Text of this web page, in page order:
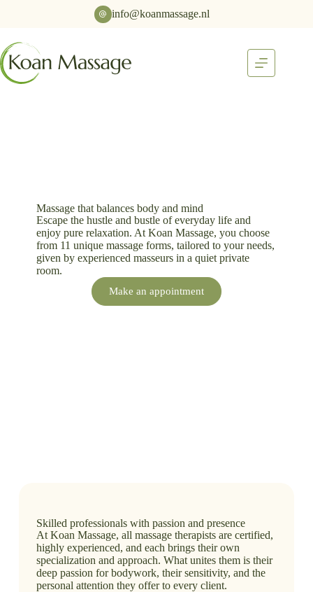
info@koanmassage.nl
Massage that balances body and mind
Escape the hustle and bustle of everyday life and
enjoy pure relaxation. At Koan Massage, you choose
from 11 unique massage forms, tailored to your needs,
given by experienced masseurs in a quiet private
room.
Make an appointment
Skilled professionals with passion and presence
At Koan Massage, all massage therapists are certified,
highly experienced, and each brings their own
specialization and approach. What unites them is their
deep passion for bodywork, their sensitivity, and the
personal attention they offer to every client.